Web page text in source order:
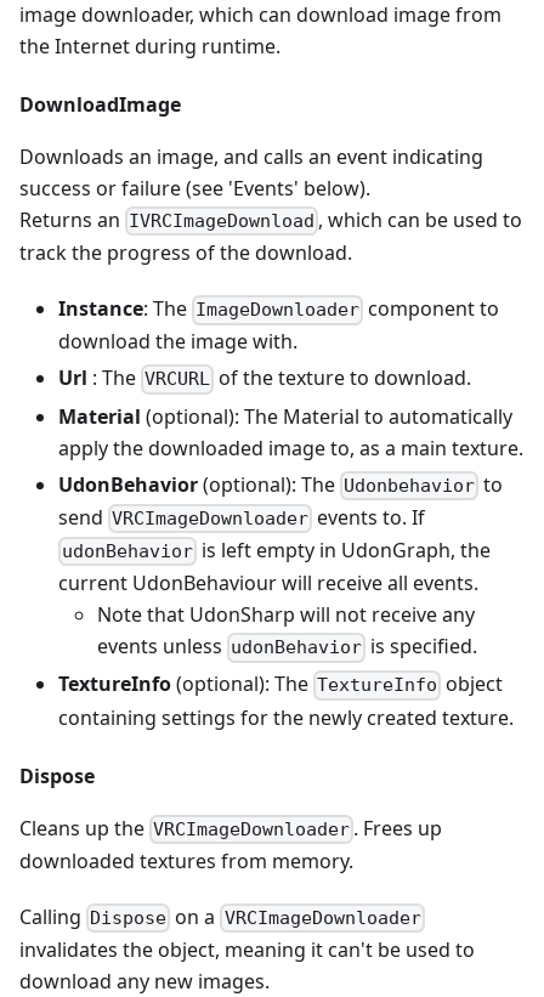
image downloader, which can download image from
the Internet during runtime.
DownloadImage
Downloads an image, and calls an event indicating
success or failure (see 'Events' below).
Returns an IVRCImageDownload , which can be used to
track the progress of the download.
Instance: The ImageDownloader component to
download the image with.
Url : The VRCURL of the texture to download.
Material (optional): The Material to automatically
apply the downloaded image to, as a main texture.
UdonBehavior(optional): The Udonbehavior to
send VRCImageDownloader events to. If
udonBehavior is left empty in UdonGraph, the
current UdonBehaviour will receive all events.
Note that UdonSharp will not receive any
events unless udonBehavior is specified.
TextureInfo(optional): The TextureInfo object
containing settings for the newly created texture.
Dispose
Cleans up the VRCImageDownloader . Frees up
downloaded textures from memory.
Calling Dispose on a VRCImageDownloader
invalidates the object, meaning it can't be used to
download any new images.